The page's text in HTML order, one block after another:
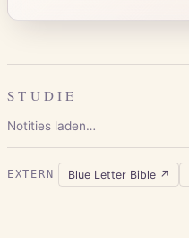
STUDIE
Notities laden…
EXTERN Blue Letter Bible↗